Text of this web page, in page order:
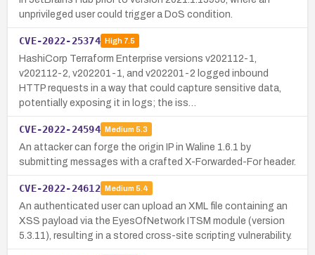
unprivileged user could trigger a DoS condition.
CVE-2022-25374 High7.5
HashiCorp Terraform Enterprise versions v202112-1,
v202112-2, v202201-1, and v202201-2 logged inbound
HTTP requests in a way that could capture sensitive data,
potentially exposing it in logs; the iss…
CVE-2022-24594 Medium 5.3
An attacker can forge the origin IP in Waline 1.6.1 by
submitting messages with a crafted X-Forwarded-For header.
CVE-2022-24612 Medium 5.4
An authenticated user can upload an XML file containing an
XSS payload via the EyesOfNetwork ITSM module (version
5.3.11), resulting in a stored cross-site scripting vulnerability.